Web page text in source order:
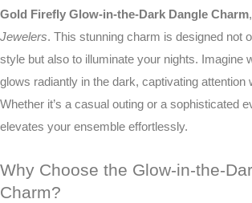
Gold Firefly Glow-in-the-Dark Dangle Charm
Jewelers. This stunning charm is designed not
style but also to illuminate your nights. Imagine
glows radiantly in the dark, captivating attention
Whether it’s a casual outing or a sophisticated
elevates your ensemble effortlessly.
Why Choose the Glow-in-the-
Charm?